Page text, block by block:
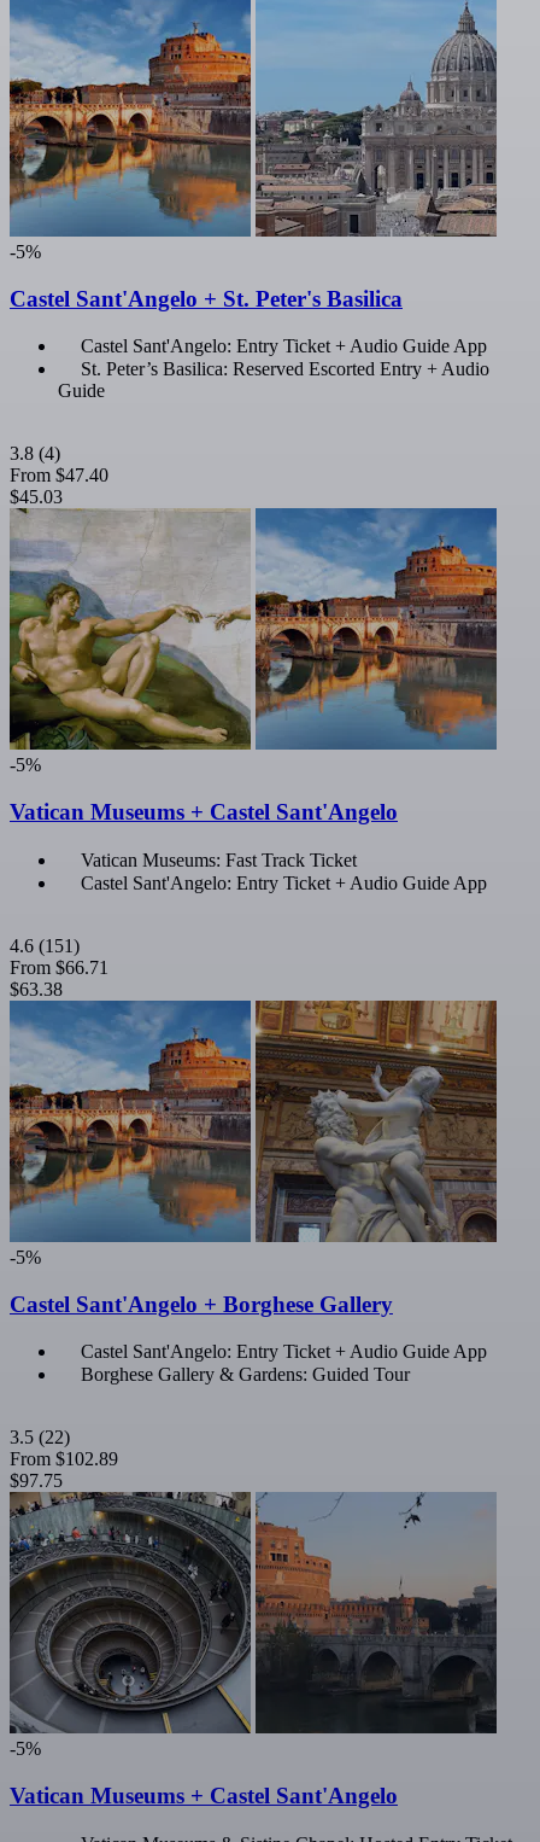
-5%
Castel Sant'Angelo + St. Peter's Basilica
Castel Sant'Angelo: Entry Ticket + Audio Guide App
St. Peter’s Basilica: Reserved Escorted Entry + Audio
Guide
3.8 (4)
From $47.40
$45.03
-5%
Vatican Museums + Castel Sant'Angelo
Vatican Museums: Fast Track Ticket
Castel Sant'Angelo: Entry Ticket + Audio Guide App
4.6 (151)
From $66.71
$63.38
-5%
Castel Sant'Angelo + Borghese Gallery
Castel Sant'Angelo: Entry Ticket + Audio Guide App
Borghese Gallery & Gardens: Guided Tour
3.5 (22)
From $102.89
$97.75
-5%
Vatican Museums + Castel Sant'Angelo